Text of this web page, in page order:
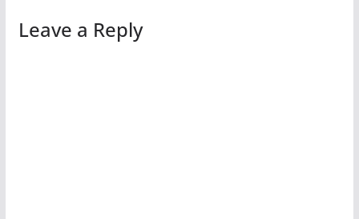
Leave a Reply